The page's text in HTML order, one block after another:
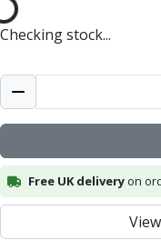
General
HSS & HSSE
HSS & HSSE
Reamers
HSS
HSSE
Carbide
Checking stock...
Free UK deliveryon